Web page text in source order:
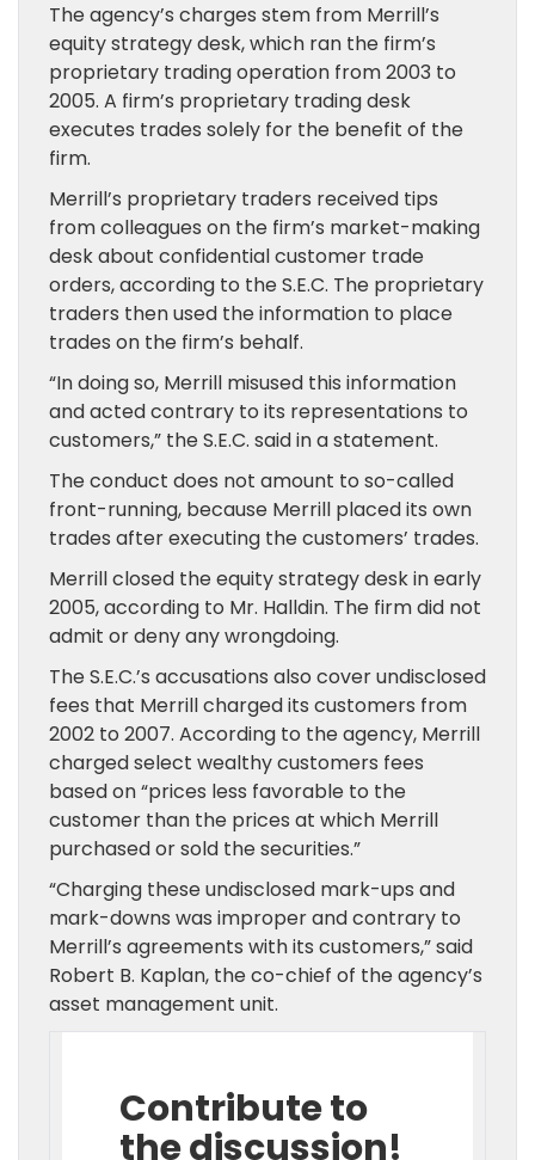
The agency’s charges stem from Merrill’s
equity strategy desk, which ran the firm’s
proprietary trading operation from 2003 to
2005. A firm’s proprietary trading desk
executes trades solely for the benefit of the
firm.
Merrill’s proprietary traders received tips
from colleagues on the firm’s market-making
desk about confidential customer trade
orders, according to the S.E.C. The proprietary
traders then used the information to place
trades on the firm’s behalf.
“In doing so, Merrill misused this information
and acted contrary to its representations to
customers,” the S.E.C. said in a statement.
The conduct does not amount to so-called
front-running, because Merrill placed its own
trades after executing the customers’ trades.
Merrill closed the equity strategy desk in early
2005, according to Mr. Halldin. The firm did not
admit or deny any wrongdoing.
The S.E.C.’s accusations also cover undisclosed
fees that Merrill charged its customers from
2002 to 2007. According to the agency, Merrill
charged select wealthy customers fees
based on “prices less favorable to the
customer than the prices at which Merrill
purchased or sold the securities.”
“Charging these undisclosed mark-ups and
mark-downs was improper and contrary to
Merrill’s agreements with its customers,” said
Robert B. Kaplan, the co-chief of the agency’s
asset management unit.